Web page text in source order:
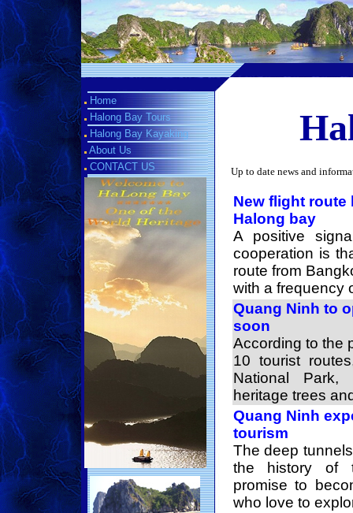
Home
Halong Bay Tours
Halong Bay Kayaking
About Us
CONTACT US
Up to date news and
New flight
Halong bay
A positive
cooperation is
route from
with a frequency
Quang Ninh to
soon
According to the
10 tourist
National Park,
heritage trees
Quang Ninh
tourism
The deep
the history of
promise to
who love to